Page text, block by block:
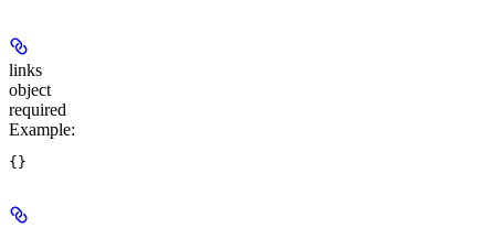
links
object
required
Example: